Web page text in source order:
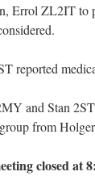
Errol ZL2IT to
reported
and Stan
from
closed at